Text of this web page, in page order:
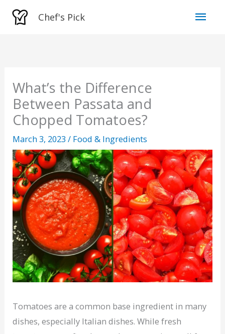
Skip
Chef's Pick
What’s the Difference
Between Passata and
Chopped Tomatoes?
March 3, 2023/ Food & Ingredients
Tomatoes are a common base ingredient in many
dishes, especially Italian dishes. While fresh